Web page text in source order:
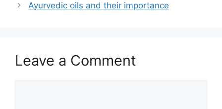
Ayurvedic oils and their importance
Leave a Comment